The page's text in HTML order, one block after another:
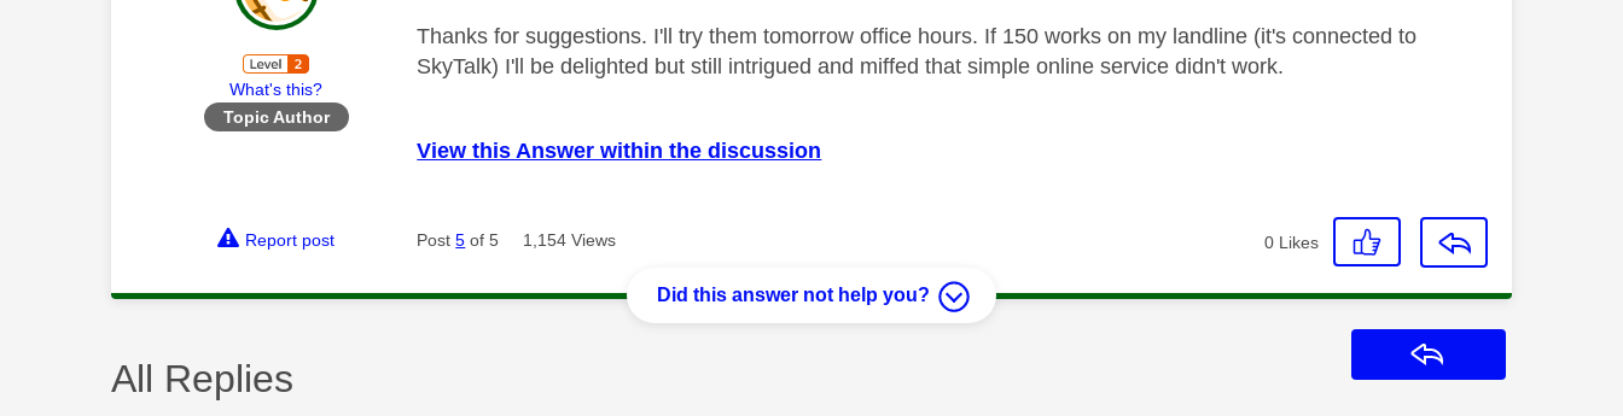
What's this?
Topic Author
Thanks for suggestions. I'll try them tomorrow office hours. If 150 works on my landline (it's connected to
SkyTalk) I'll be delighted but still intrigued and miffed that simple online service didn't work.
View this Answer within the discussion
Report post Post5 of 5 1,154 Views 0 Likes
Did this answer not help you?
All Replies